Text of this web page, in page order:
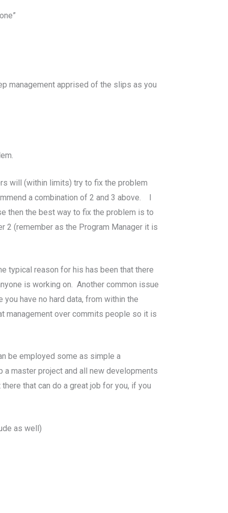
management apprised of the slips as you
will (within limits) try to fix the problem
a combination of 2 and 3 above. I
then the best way to fix the problem is to
2 (remember as the Program Manager it is
typical reason for his has been that there
is working on. Another common issue
have no hard data, from within the
management over commits people so it is
be employed some as simple a
master project and all new developments
that can do a great job for you, if you
as well)